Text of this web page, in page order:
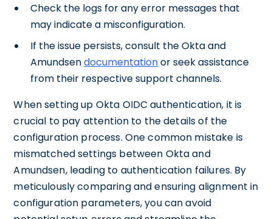
Check the logs for any error messages that
may indicate a misconfiguration.
If the issue persists, consult the Okta and
Amundsendocumentationor seek assistance
from their respective support channels.
When setting up Okta OIDC authentication, it is
crucial to pay attention to the details of the
configuration process. One common mistake is
mismatched settings between Okta and
Amundsen, leading to authentication failures. By
meticulously comparing and ensuring alignment in
configuration parameters, you can avoid